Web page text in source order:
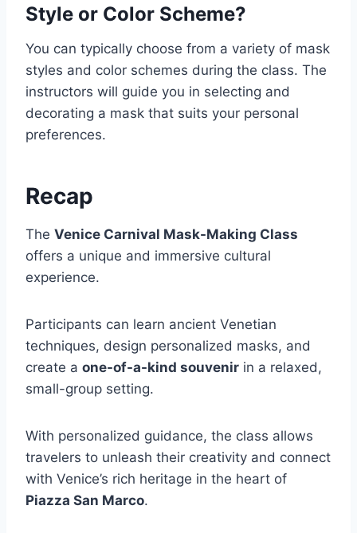
Style or Color Scheme?
You can typically choose from a variety of mask
styles and color schemes during the class. The
instructors will guide you in selecting and
decorating a mask that suits your personal
preferences.
Recap
The Venice Carnival Mask-Making Class
offers a unique and immersive cultural
experience.
Participants can learn ancient Venetian
techniques, design personalized masks, and
create a one-of-a-kind souvenir in a relaxed,
small-group setting.
With personalized guidance, the class allows
travelers to unleash their creativity and connect
with Venice’s rich heritage in the heart of
Piazza San Marco.